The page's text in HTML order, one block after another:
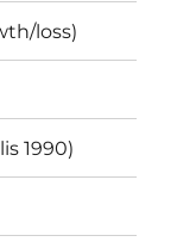
loss)
1990)